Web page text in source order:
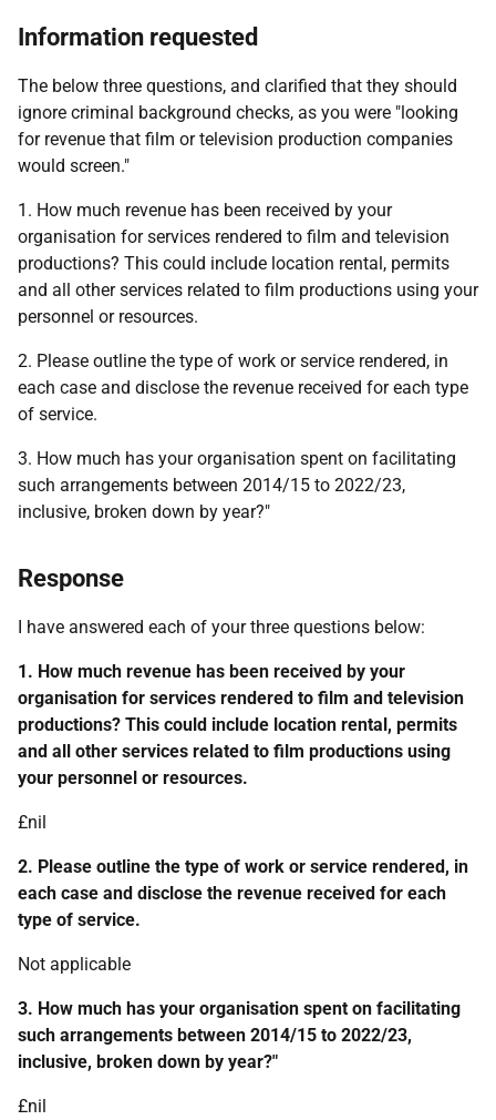
Information requested
The below three questions, and clarified that they should
ignore criminal background checks, as you were "looking
for revenue that film or television production companies
would screen."
1. How much revenue has been received by your
organisation for services rendered to film and television
productions? This could include location rental, permits
and all other services related to film productions using your
personnel or resources.
2. Please outline the type of work or service rendered, in
each case and disclose the revenue received for each type
of service.
3. How much has your organisation spent on facilitating
such arrangements between 2014/15 to 2022/23,
inclusive, broken down by year?"
Response
I have answered each of your three questions below:
1. How much revenue has been received by your
organisation for services rendered to film and television
productions? This could include location rental, permits
and all other services related to film productions using
your personnel or resources.
£nil
2. Please outline the type of work or service rendered, in
each case and disclose the revenue received for each
type of service.
Not applicable
3. How much has your organisation spent on facilitating
such arrangements between 2014/15 to 2022/23,
inclusive, broken down by year?"
£nil